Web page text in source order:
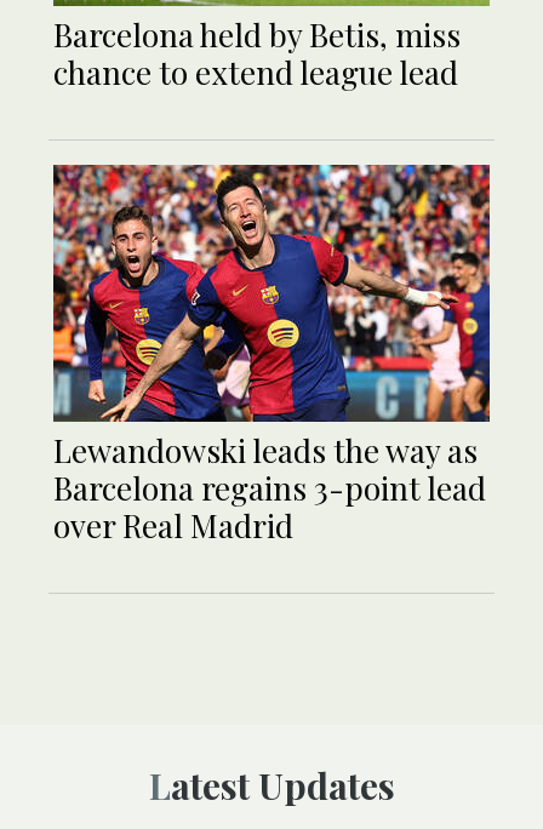
Barcelona held by Betis, miss
chance to extend league lead
Lewandowski leads the way as
Barcelona regains 3-point lead
over Real Madrid
Latest Updates